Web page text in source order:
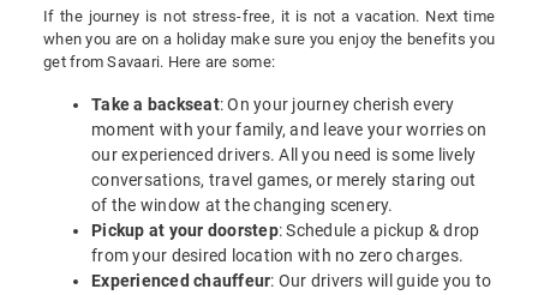
If the journey is not stress-free, it is not a vacation. Next time
when you are on a holiday make sure you enjoy the benefits you
get from Savaari. Here are some:
Take a backseat: On your journey cherish every
moment with your family, and leave your worries on
our experienced drivers. All you need is some lively
conversations, travel games, or merely staring out
of the window at the changing scenery.
Pickup at your doorstep: Schedule a pickup & drop
from your desired location with no zero charges.
Experienced chauffeur: Our drivers will guide you to